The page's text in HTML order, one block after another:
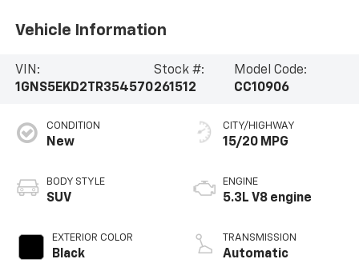
Vehicle Information
VIN:
1GNS5EKD2TR354570
Stock #:
261512
Model Code:
CC10906
CONDITION
New
BODY STYLE
SUV
EXTERIOR COLOR
Black
CITY/HIGHWAY
15/20 MPG
ENGINE
5.3L V8 engine
TRANSMISSION
Automatic